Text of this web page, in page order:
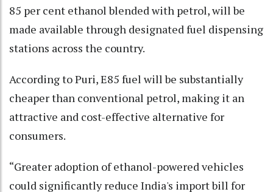
85 per cent ethanol blended with petrol, will be
made available through designated fuel dispensing
stations across the country.
According to Puri, E85 fuel will be substantially
cheaper than conventional petrol, making it an
attractive and cost-effective alternative for
consumers.
“Greater adoption of ethanol-powered vehicles
could significantly reduce India's import bill for